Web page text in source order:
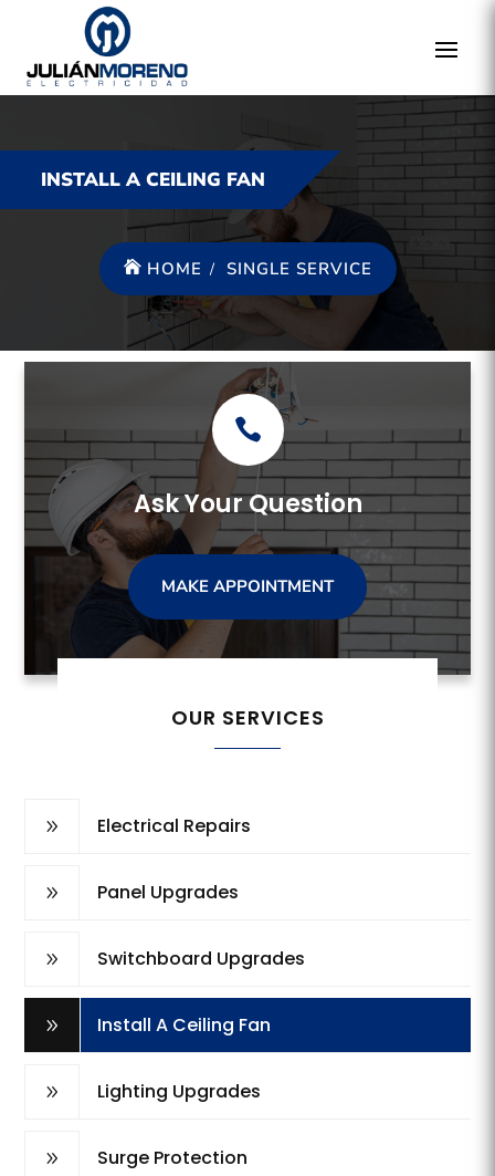
INSTALL A CEILING FAN
HOME SINGLE SERVICE
Ask Your Question
MAKE APPOINTMENT
OUR SERVICES
9 Electrical Repairs
9 Panel Upgrades
9 Switchboard Upgrades
9 Install A Ceiling Fan
9 Lighting Upgrades
9 Surge Protection